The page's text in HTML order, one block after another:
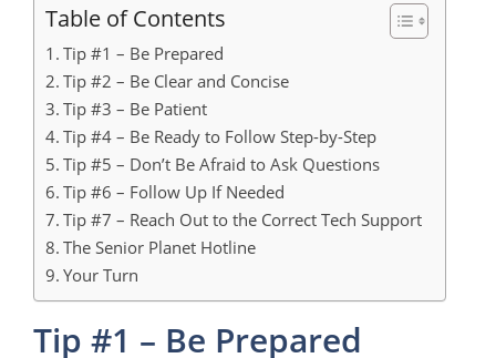
Table of Contents
Tip #1 – Be Prepared
Tip #2 – Be Clear and Concise
Tip #3 – Be Patient
Tip #4 – Be Ready to Follow Step-by-Step
Tip #5 – Don’t Be Afraid to Ask Questions
Tip #6 – Follow Up If Needed
Tip #7 – Reach Out to the Correct Tech Support
The Senior Planet Hotline
Your Turn
Tip #1 – Be Prepared